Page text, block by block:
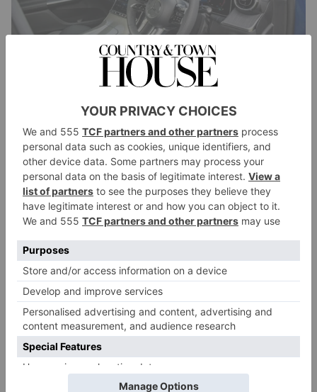
It’s available as a ‘standard’ SUV or in Coupe form,
sporting dash to the profile. The 2024 models come
with petrol and diesel choices. Our 2.0-litre car
featured a mild hybrid system that added an extra
boost of power, while two plug-in versions are also
on sale. The thirstier six and eight-cylinder GLC
models are no longer available.
So, economy is up and, although a combustion
engine is used in every model, buyers should
benefit from a decent battery-only range?
The 300de is said to offer 73 miles using electric
power, which is very good indeed. Our 220d returned
around 42 mpg in real world driving conditions. I